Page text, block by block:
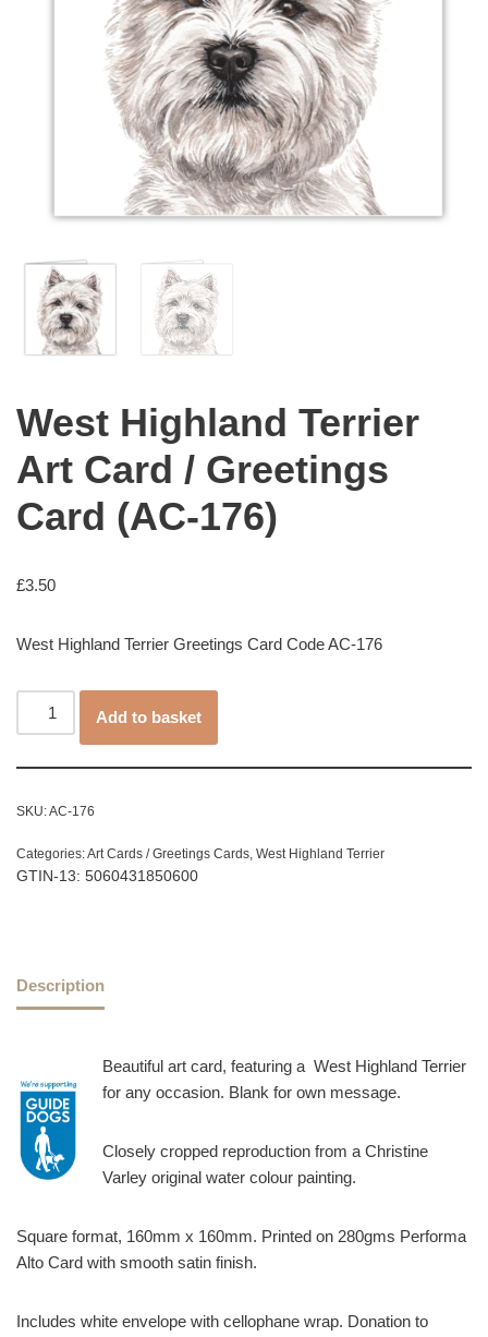
West Highland Terrier
Art Card / Greetings
Card (AC-176)
£3.50
West Highland Terrier Greetings Card Code AC-176
Add to basket
SKU:AC-176
Categories:Art Cards / Greetings Cards, West Highland Terrier
GTIN-13: 5060431850600
Description
Beautiful art card, featuring a West Highland Terrier
for any occasion. Blank for own message.
Closely cropped reproduction from a Christine
Varley original water colour painting.
Square format, 160mm x 160mm. Printed on 280gms Performa
Alto Card with smooth satin finish.
Includes white envelope with cellophane wrap. Donation to